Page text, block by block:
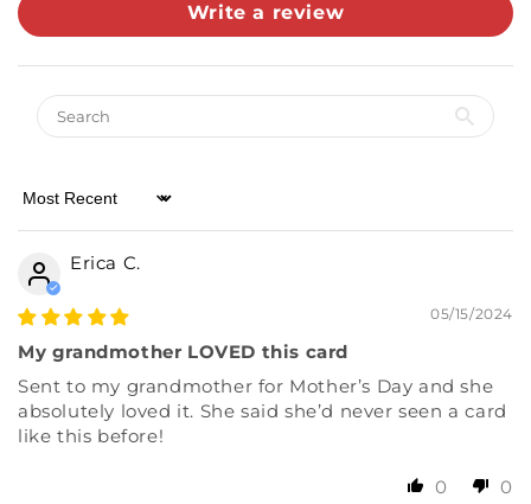
Write a review
Sort by
Erica C.
05/15/2024
My grandmother LOVED this card
Sent to my grandmother for Mother’s Day and she
absolutely loved it. She said she’d never seen a card
like this before!
0 0
Almost there! Add $49 for free shipping.
0/5